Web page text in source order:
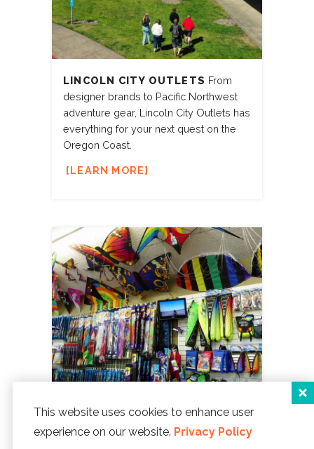
LINCOLN CITY OUTLETS From
designer brands to Pacific Northwest
adventure gear, Lincoln City Outlets has
everything for your next quest on the
Oregon Coast.
LEARN MORE
SPECIALTY You'll find all sorts of
unique things when you're at the Coast.
This website uses cookies to enhance user
experience on our website. Privacy Policy